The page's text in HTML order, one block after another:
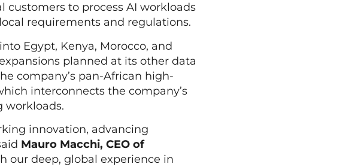
customers to process AI workloads
requirements and regulations.
Egypt, Kenya, Morocco, and
planned at its other data
company’s pan-African high-
interconnects the company’s
workloads.
innovation, advancing
Mauro Macchi, CEO of
our deep, global experience in